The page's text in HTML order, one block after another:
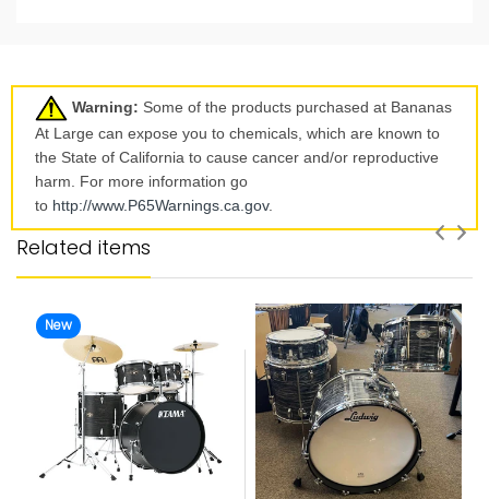
Warning: Some of the products purchased at Bananas
At Large can expose you to chemicals, which are known to
the State of California to cause cancer and/or reproductive
harm. For more information go
to http://www.P65Warnings.ca. gov.
Related items
New